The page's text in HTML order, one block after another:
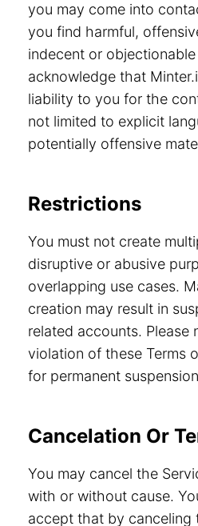
you may come into
you find harmful,
indecent or
acknowledge that
liability to you for the
not limited to explicit
potentially offensive
Restrictions
You must not create
disruptive or abusive
overlapping use cases.
creation may result in
related accounts. Please
violation of these Terms
for permanent
Cancelation Or
You may cancel the
with or without cause.
accept that by canceling